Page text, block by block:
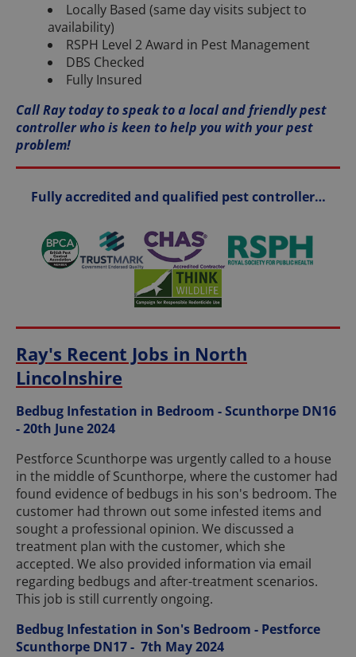
Locally Based (same day visits subject to
availability)
RSPH Level 2 Award in Pest Management
DBS Checked
Fully Insured
Call Ray today to speak to a local and friendly pest
controller who is keen to help you with your pest
problem!
Fully accredited and qualified pest controller…
Ray's Recent Jobs in North
Lincolnshire
Bedbug Infestation in Bedroom - Scunthorpe DN16
- 20th June 2024
Pestforce Scunthorpe was urgently called to a house
in the middle of Scunthorpe, where the customer had
found evidence of bedbugs in his son's bedroom. The
customer had thrown out some infested items and
sought a professional opinion. We discussed a
treatment plan with the customer, which she
accepted. We also provided information via email
regarding bedbugs and after-treatment scenarios.
This job is still currently ongoing.
Bedbug Infestation in Son's Bedroom - Pestforce
Scunthorpe DN17 - 7th May 2024